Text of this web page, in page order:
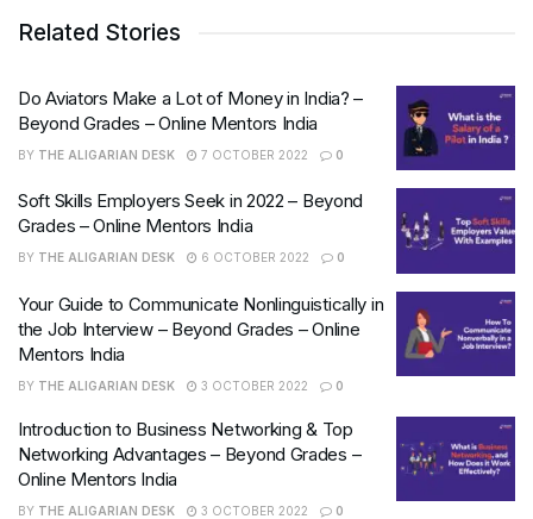
Related Stories
Do Aviators Make a Lot of Money in India? –
Beyond Grades – Online Mentors India
BY THE ALIGARIAN DESK 7 OCTOBER 2022 0
Soft Skills Employers Seek in 2022 – Beyond
Grades – Online Mentors India
BY THE ALIGARIAN DESK 6 OCTOBER 2022 0
Your Guide to Communicate Nonlinguistically in
the Job Interview – Beyond Grades – Online
Mentors India
BY THE ALIGARIAN DESK 3 OCTOBER 2022 0
Introduction to Business Networking & Top
Networking Advantages – Beyond Grades –
Online Mentors India
BY THE ALIGARIAN DESK 3 OCTOBER 2022 0